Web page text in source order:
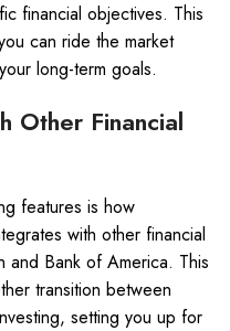
financial objectives. This
can ride the market
long-term goals.
Other Financial
features is how
with other financial
and Bank of America. This
transition between
setting you up for